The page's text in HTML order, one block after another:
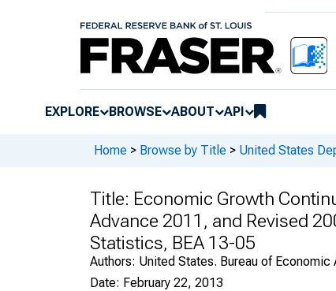
EXPLORE BROWSE ABOUT API
Home > Browse by Title > United States
Title: Economic Growth
Advance 2011, and Revised
Statistics, BEA 13-05
Authors: United States. Bureau of
Date: February 22, 2013